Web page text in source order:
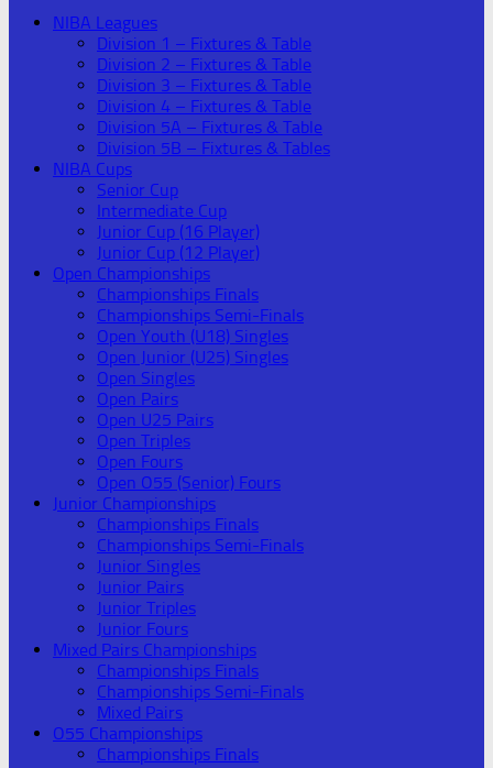
NIBA Leagues
Division 1 – Fixtures & Table
Division 2 – Fixtures & Table
Division 3 – Fixtures & Table
Division 4 – Fixtures & Table
Division 5A – Fixtures & Table
Division 5B – Fixtures & Tables
NIBA Cups
Senior Cup
Intermediate Cup
Junior Cup (16 Player)
Junior Cup (12 Player)
Open Championships
Championships Finals
Championships Semi-Finals
Open Youth (U18) Singles
Open Junior (U25) Singles
Open Singles
Open Pairs
Open U25 Pairs
Open Triples
Open Fours
Open O55 (Senior) Fours
Junior Championships
Championships Finals
Championships Semi-Finals
Junior Singles
Junior Pairs
Junior Triples
Junior Fours
Mixed Pairs Championships
Championships Finals
Championships Semi-Finals
Mixed Pairs
O55 Championships
Championships Finals